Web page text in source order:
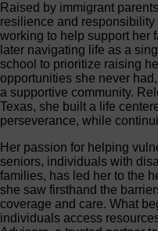
Raised by immigrant
resilience and
working to help support her
later navigating life as a
school to prioritize raising
opportunities she never
a supportive community.
Texas, she built a life
perseverance, while
Her passion for helping
seniors, individuals with
families, has led her to the
she saw firsthand the
coverage and care. What
individuals access